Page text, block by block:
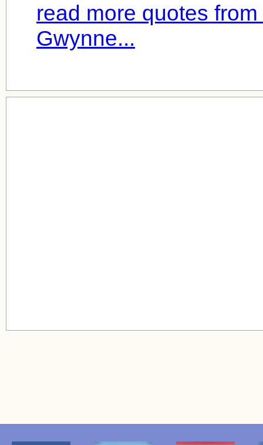
read more quotes
Gwynne...